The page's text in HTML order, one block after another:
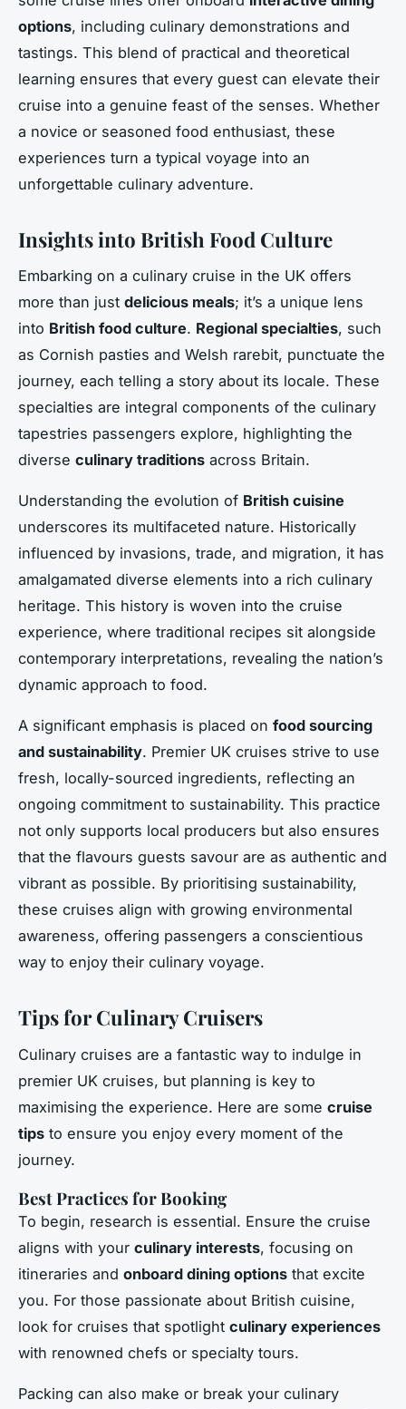
options, including culinary demonstrations and
tastings. This blend of practical and theoretical
learning ensures that every guest can elevate their
cruise into a genuine feast of the senses. Whether
a novice or seasoned food enthusiast, these
experiences turn a typical voyage into an
unforgettable culinary adventure.
Insights into British Food Culture
Embarking on a culinary cruise in the UK offers
more than just delicious meals; it’s a unique lens
into British food culture. Regional specialties, such
as Cornish pasties and Welsh rarebit, punctuate the
journey, each telling a story about its locale. These
specialties are integral components of the culinary
tapestries passengers explore, highlighting the
diverse culinary traditions across Britain.
Understanding the evolution of British cuisine
underscores its multifaceted nature. Historically
influenced by invasions, trade, and migration, it has
amalgamated diverse elements into a rich culinary
heritage. This history is woven into the cruise
experience, where traditional recipes sit alongside
contemporary interpretations, revealing the nation’s
dynamic approach to food.
A significant emphasis is placed on food sourcing
and sustainability. Premier UK cruises strive to use
fresh, locally-sourced ingredients, reflecting an
ongoing commitment to sustainability. This practice
not only supports local producers but also ensures
that the flavours guests savour are as authentic and
vibrant as possible. By prioritising sustainability,
these cruises align with growing environmental
awareness, offering passengers a conscientious
way to enjoy their culinary voyage.
Tips for Culinary Cruisers
Culinary cruises are a fantastic way to indulge in
premier UK cruises, but planning is key to
maximising the experience. Here are some cruise
tips to ensure you enjoy every moment of the
journey.
Best Practices for Booking
To begin, research is essential. Ensure the cruise
aligns with your culinary interests, focusing on
itineraries and onboard dining options that excite
you. For those passionate about British cuisine,
look for cruises that spotlight culinary experiences
with renowned chefs or specialty tours.
Packing can also make or break your culinary